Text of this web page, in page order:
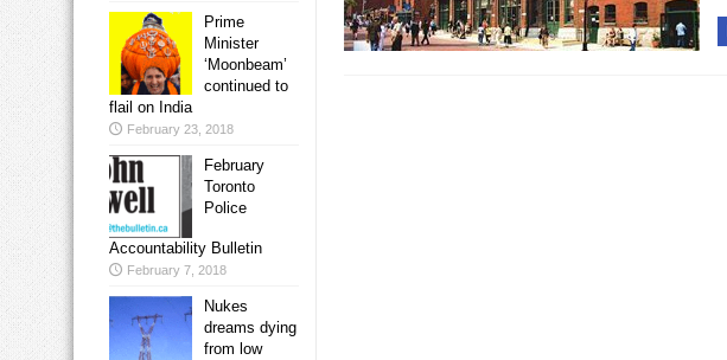
Prime
Minister
‘Moonbeam’
continued to
flail on India
February 23, 2018
February
Toronto
Police
Accountability Bulletin
February 7, 2018
Nukes
dreams dying
from low